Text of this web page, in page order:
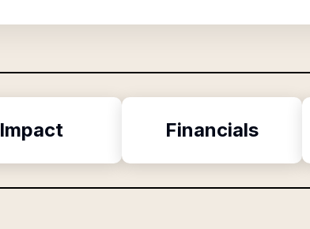
Impact Financials